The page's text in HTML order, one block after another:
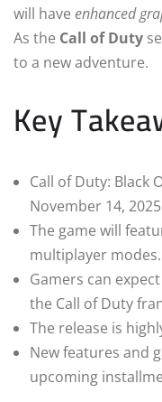
will have enhanced
As the Call of Duty
to a new adventure.
Key
Call of Duty: Black
November 14,
The game will
multiplayer modes.
Gamers can
the Call of Duty
The release is
New features and
upcoming